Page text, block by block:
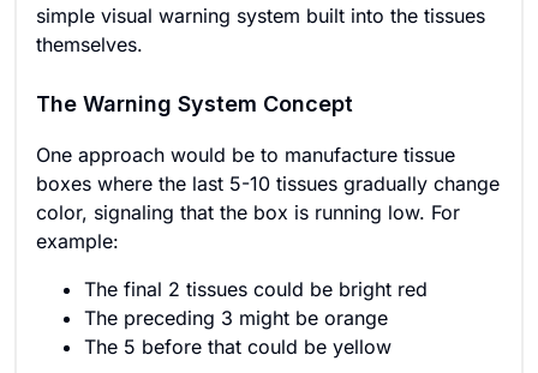
simple visual warning system built into the tissues
themselves.
The Warning System Concept
One approach would be to manufacture tissue
boxes where the last 5-10 tissues gradually change
color, signaling that the box is running low. For
example:
The final 2 tissues could be bright red
The preceding 3 might be orange
The 5 before that could be yellow